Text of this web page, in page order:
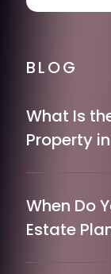
BLOG
What Is
Property
When Do
Estate